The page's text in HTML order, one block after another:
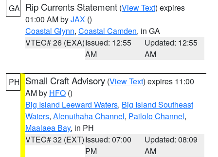
GA Rip Currents Statement (View Text) expires
01:00 AM byJAX ()
Coastal Glynn, Coastal Camden, in GA
VTEC# 26 (EXA)Issued: 12:55
AM
Updated: 12:55
AM
PH Small Craft Advisory (View Text) expires 11:00
AM by HFO ()
Big Island Leeward Waters, Big Island Southeast
Waters, Alenuihaha Channel, Pailolo Channel,
Maalaea Bay, in PH
VTEC# 32 (EXT)Issued: 07:00
PM
Updated: 08:09
AM